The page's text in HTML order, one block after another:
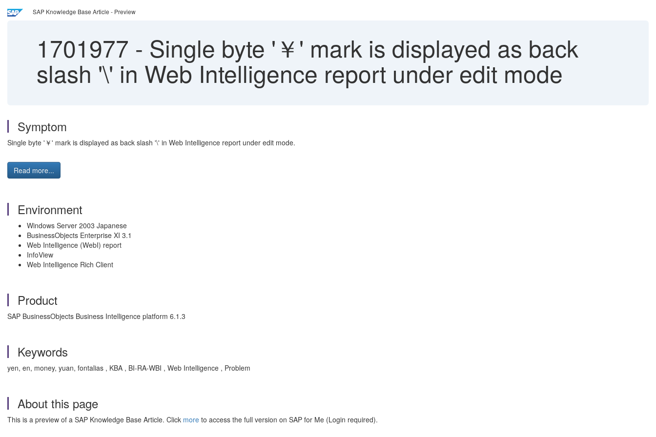
SAP Knowledge Base Article - Preview
1701977 - Single byte '￥' mark is displayed as back
slash '\' in Web Intelligence report under edit mode
Symptom
Single byte '￥' mark is displayed as back slash '\' in Web Intelligence report under edit mode.
Read more...
Environment
Windows Server 2003 Japanese
BusinessObjects Enterprise XI 3.1
Web Intelligence (WebI) report
InfoView
Web Intelligence Rich Client
Product
SAP BusinessObjects Business Intelligence platform 6.1.3
Keywords
yen, en, money, yuan, fontalias , KBA , BI-RA-WBI , Web Intelligence , Problem
About this page
This is a preview of a SAP Knowledge Base Article. Click more to access the full version on SAP for Me (Login required).